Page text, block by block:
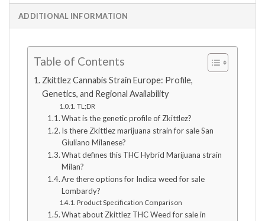
ADDITIONAL INFORMATION
Table of Contents
Zkittlez Cannabis Strain Europe: Profile,
Genetics, and Regional Availability
TL;DR
What is the genetic profile of Zkittlez?
Is there Zkittlez marijuana strain for sale San
Giuliano Milanese?
What defines this THC Hybrid Marijuana strain
Milan?
Are there options for Indica weed for sale
Lombardy?
Product Specification Comparison
What about Zkittlez THC Weed for sale in